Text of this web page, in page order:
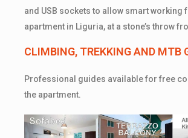
and USB sockets to allow smart working
apartment in Liguria, at a stone’s throw
CLIMBING, TREKKING AND MTB
Professional guides available for free
the apartment.